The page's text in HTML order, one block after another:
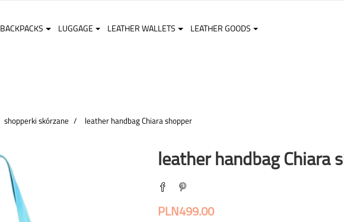
BACKPACKS LUGGAGE LEATHER WALLETS LEATHER GOODS
shopperki skórzane leather handbag Chiara shopper
leather handbag Chiara
PLN499.00